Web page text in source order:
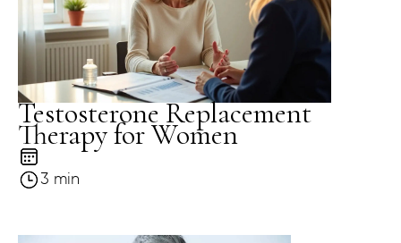
Testosterone Replacement
Therapy for Women
3 min